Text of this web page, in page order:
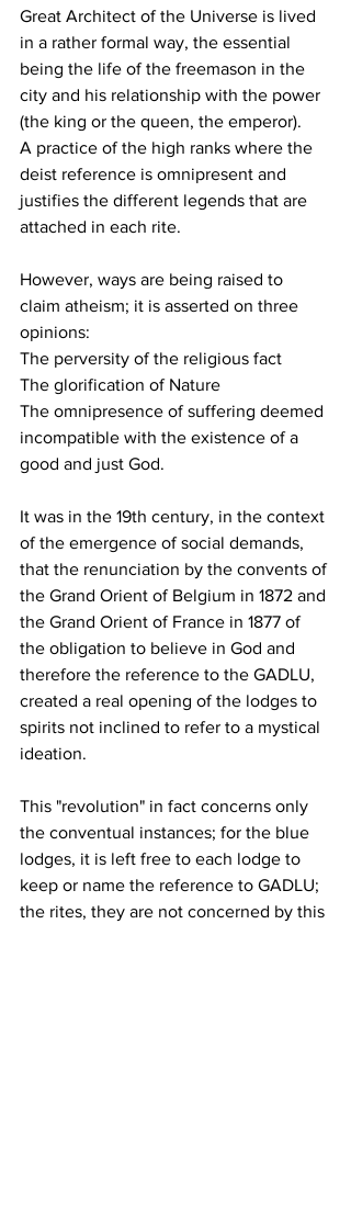
Great Architect of the Universe is lived
in a rather formal way, the essential
being the life of the freemason in the
city and his relationship with the power
(the king or the queen, the emperor).
A practice of the high ranks where the
deist reference is omnipresent and
justifies the different legends that are
attached in each rite.
However, ways are being raised to
claim atheism; it is asserted on three
opinions:
The perversity of the religious fact
The glorification of Nature
The omnipresence of suffering deemed
incompatible with the existence of a
good and just God.
It was in the 19th century, in the context
of the emergence of social demands,
that the renunciation by the convents of
the Grand Orient of Belgium in 1872 and
the Grand Orient of France in 1877 of
the obligation to believe in God and
therefore the reference to the GADLU,
created a real opening of the lodges to
spirits not inclined to refer to a mystical
ideation.
This "revolution" in fact concerns only
the conventual instances; for the blue
lodges, it is left free to each lodge to
keep or name the reference to GADLU;
the rites, they are not concerned by this